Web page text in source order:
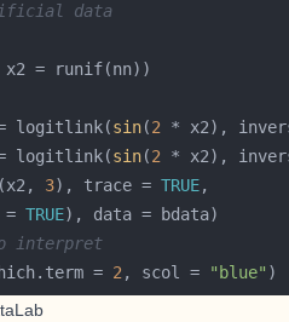
data
logitlink(sin(2 * x2),
logitlink(sin(2 * x2),
3), trace = TRUE
=
TRUE
interpret
= 2 , scol = "blue"